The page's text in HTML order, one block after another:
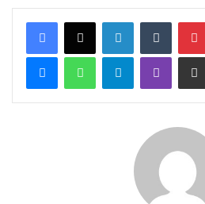
Facebook
X LinkedInTumblr
MessengerWhatsAppTelegramViber